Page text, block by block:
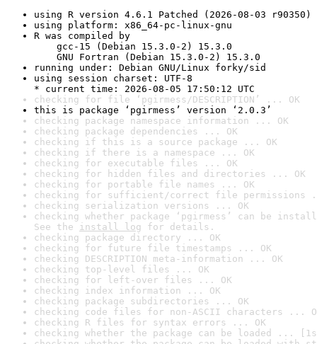
using R version 4.6.1 Patched (2026-08-03 r90350)
using platform: x86_64-pc-linux-gnu
R was compiled by
gcc-15 (Debian 15.3.0-2) 15.3.0
GNU Fortran (Debian 15.3.0-2) 15.3.0
running under: Debian GNU/Linux forky/sid
using session charset: UTF-8
* current time: 2026-08-05 17:50:12 UTC
checking for file ‘pgirmess/DESCRIPTION’ ... OK
this is package ‘pgirmess’ version ‘2.0.3’
checking package namespace information ... OK
checking package dependencies ... OK
checking if this is a source package ... OK
checking if there is a namespace ... OK
checking for executable files ... OK
checking for hidden files and directories ... OK
checking for portable file names ... OK
checking for sufficient/correct file permissions
checking serialization versions ... OK
checking whether package ‘pgirmess’ can be
See the install log for details.
checking package directory ... OK
checking for future file timestamps ... OK
checking DESCRIPTION meta-information ... OK
checking top-level files ... OK
checking for left-over files ... OK
checking index information ... OK
checking package subdirectories ... OK
checking code files for non-ASCII characters ...
checking R files for syntax errors ... OK
checking whether the package can be loaded ...